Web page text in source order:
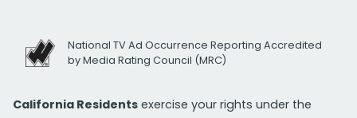
National TV Ad Occurrence Reporting Accredited
by Media Rating Council (MRC)
California Residents exercise your rights under the